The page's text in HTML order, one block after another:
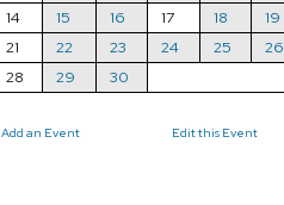
14
15 16 17 18 19
21
22 23 24 25 26
28
29 30
Add an Event Edit this Event